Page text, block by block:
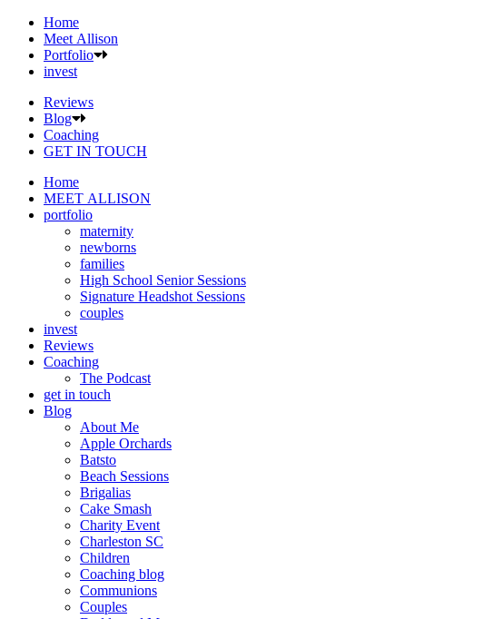
Home
Meet Allison
Portfolio
invest
Reviews
Blog
Coaching
GET IN TOUCH
Home
MEET ALLISON
portfolio
maternity
newborns
families
High School Senior Sessions
Signature Headshot Sessions
couples
invest
Reviews
Coaching
The Podcast
get in touch
Blog
About Me
Apple Orchards
Batsto
Beach Sessions
Brigalias
Cake Smash
Charity Event
Charleston SC
Children
Coaching blog
Communions
Couples